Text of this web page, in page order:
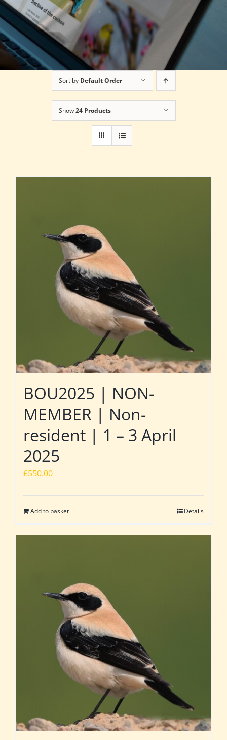
Sort by Default Order
Show24 Products
BOU2025 | NON-
MEMBER | Non-
resident | 1 – 3 April
2025
£550.00
Add to basket Details